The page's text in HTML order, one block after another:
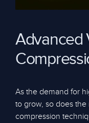
Advanced
As the demand for
to grow, so does
compression